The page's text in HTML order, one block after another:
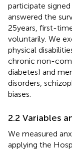
participate
answered the
25 years, first-
voluntarily. We
physical
chronic non-
diabetes) and
disorders,
biases.
2.2 Variables
We measured
applying the